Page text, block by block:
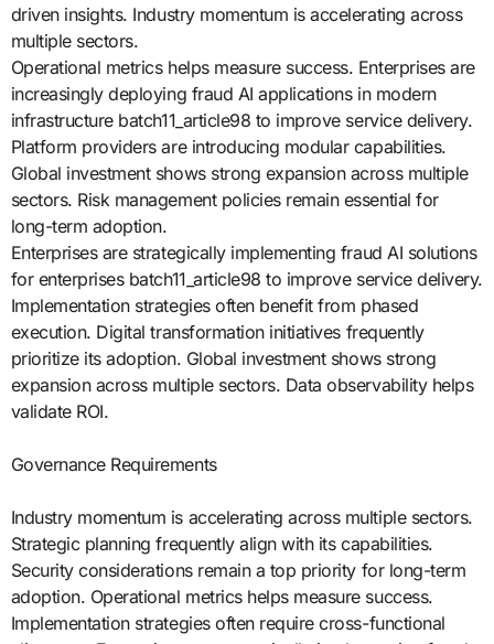
driven insights. Industry momentum is accelerating across
multiple sectors.
Operational metrics helps measure success. Enterprises are
increasingly deploying fraud AI applications in modern
infrastructure batch11_article98 to improve service delivery.
Platform providers are introducing modular capabilities.
Global investment shows strong expansion across multiple
sectors. Risk management policies remain essential for
long-term adoption.
Enterprises are strategically implementing fraud AI solutions
for enterprises batch11_article98 to improve service delivery.
Implementation strategies often benefit from phased
execution. Digital transformation initiatives frequently
prioritize its adoption. Global investment shows strong
expansion across multiple sectors. Data observability helps
validate ROI.
Governance Requirements
Industry momentum is accelerating across multiple sectors.
Strategic planning frequently align with its capabilities.
Security considerations remain a top priority for long-term
adoption. Operational metrics helps measure success.
Implementation strategies often require cross-functional